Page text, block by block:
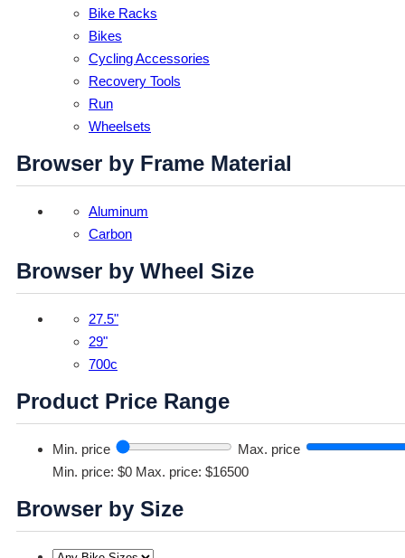
Bike Racks
Bikes
Cycling Accessories
Recovery Tools
Run
Wheelsets
Browser by Frame Material
Aluminum
Carbon
Browser by Wheel Size
27.5"
29"
700c
Product Price Range
Min. price
Max. price
Min. price: $0 Max. price: $16500
Browser by Size